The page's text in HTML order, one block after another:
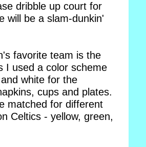
dribble up court for
will be a slam-dunkin'
favorite team is the
I used a color scheme
white for the
cups and plates.
matched for different
Celtics - yellow, green,